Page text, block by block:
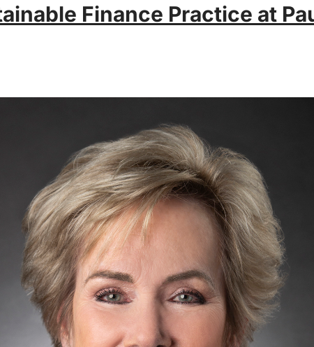
Finance Practice at